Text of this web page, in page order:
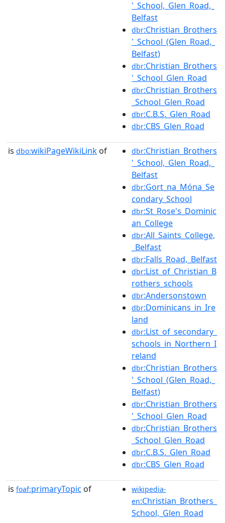
'_School,_Glen_Road,_
Belfast
dbr:Christian_Brothers
'_School_(Glen_Road,_
Belfast)
dbr:Christian_Brothers
'_School_Glen_Road
dbr:Christian_Brothers
_School_Glen_Road
dbr:C.B.S._Glen_Road
dbr:CBS_Glen_Road
is dbo:wikiPageWikiLink of dbr:Christian_Brothers
'_School,_Glen_Road,_
Belfast
dbr:Gort_na_Móna_Se
condary_School
dbr:St_Rose's_Dominic
an_College
dbr:All_Saints_College,
_Belfast
dbr:Falls_Road,_Belfast
dbr:List_of_Christian_B
rothers_schools
dbr:Andersonstown
dbr:Dominicans_in_Ire
land
dbr:List_of_secondary_
schools_in_Northern_I
reland
dbr:Christian_Brothers
'_School_(Glen_Road,_
Belfast)
dbr:Christian_Brothers
'_School_Glen_Road
dbr:Christian_Brothers
_School_Glen_Road
dbr:C.B.S._Glen_Road
dbr:CBS_Glen_Road
is foaf:primaryTopic of
wikipedia-
en:Christian_Brothers_
School,_Glen_Road